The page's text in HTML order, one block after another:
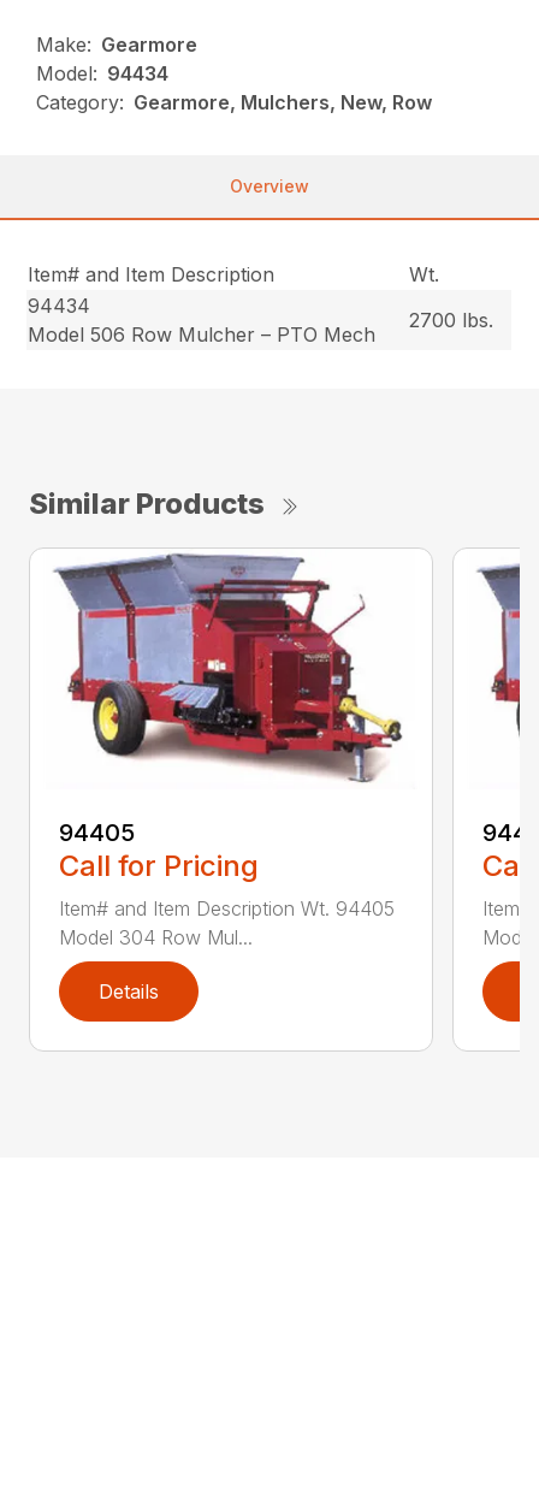
Make: Gearmore
Model: 94434
Category: Gearmore, Mulchers, New, Row
Overview
Item# and Item Description
Wt.
94434
Model 506 Row Mulcher – PTO Mech
2700 lbs.
Similar Products
94405
Call for Pricing
Item# and Item Description Wt. 94405
Model 304 Row Mul...
Details
Item#